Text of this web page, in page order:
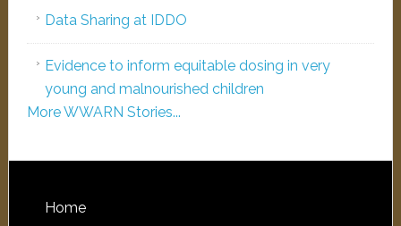
Data Sharing at IDDO
Evidence to inform equitable dosing in very
young and malnourished children
More WWARN Stories...
Home